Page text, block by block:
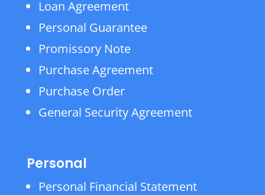
Loan Agreement
Personal Guarantee
Promissory Note
Purchase Agreement
Purchase Order
General Security Agreement
Personal
Personal Financial Statement